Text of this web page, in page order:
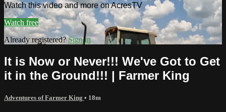
Watch this video and more on AcresTV
Watch free
Already registered?Sign in
It is Now or Never!!! We've Got to Get
it in the Ground!!! | Farmer King
Adventures of Farmer King • 18m